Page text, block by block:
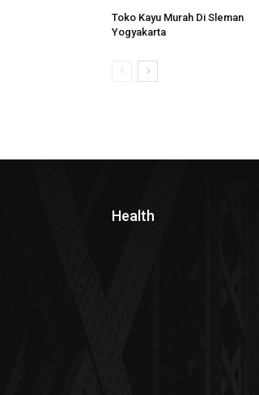
Toko Kayu Murah Di Sleman
Yogyakarta
Health